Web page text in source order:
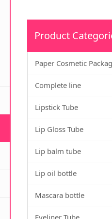
Product
Paper Cosmetic
Complete line
Lipstick Tube
Lip Gloss Tube
Lip balm tube
Lip oil bottle
Mascara bottle
Eyeliner Tube